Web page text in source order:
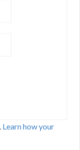
Learn how your